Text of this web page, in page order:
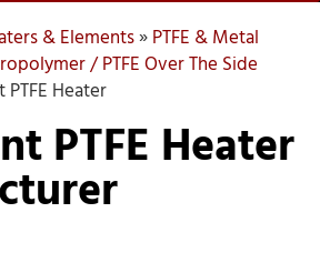
& Elements»PTFE & Metal
/ PTFE Over The Side
Heater
PTFE Heater